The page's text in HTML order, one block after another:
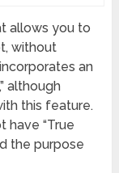
allows you to
without
an
,” although
this feature.
have “True
the purpose